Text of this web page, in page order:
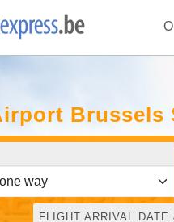
Brussels
FLIGHT ARRIVAL DATE